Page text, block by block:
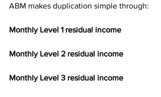
ABM makes duplication simple through:
Monthly Level 1 residual income
Monthly Level 2 residual income
Monthly Level 3 residual income